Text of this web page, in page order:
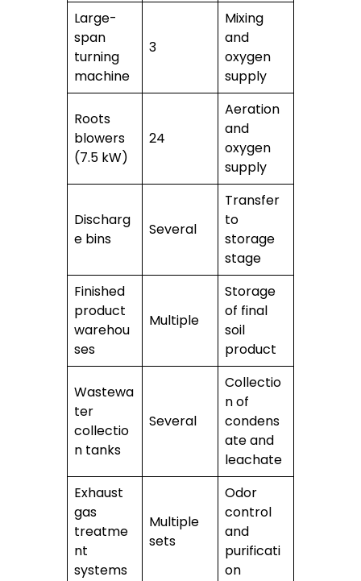
Large-
span
turning
machine
3
Mixing
and
oxygen
supply
Roots
blowers
(7.5 kW)
24
Aeration
and
oxygen
supply
Discharg
e bins
Several
Transfer
to
storage
stage
Finished
product
warehou
ses
Multiple
Storage
of final
soil
product
Wastewa
ter
collectio
n tanks
Several
Collectio
n of
condens
ate and
leachate
Exhaust
gas
treatme
nt
systems
Multiple
sets
Odor
control
and
purificati
on